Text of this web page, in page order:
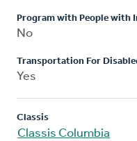
Program with People with
No
Transportation For
Yes
Classis
Classis Columbia